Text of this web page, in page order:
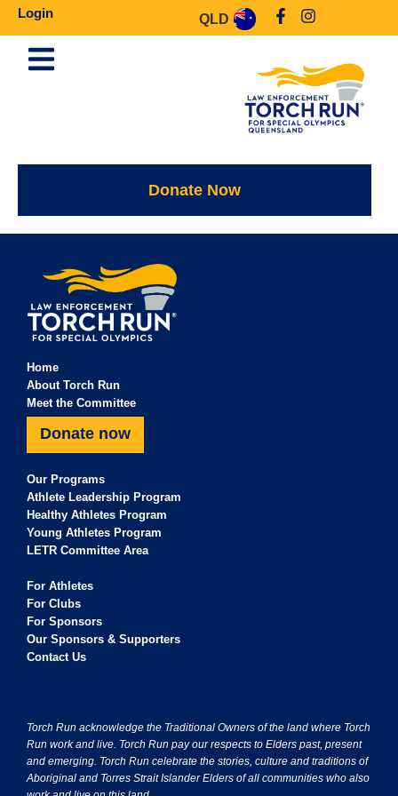
Login QLD
Donate Now
Home
About Torch Run
Meet the Committee
Donate now
Our Programs
Athlete Leadership Program
Healthy Athletes Program
Young Athletes Program
LETR Committee Area
For Athletes
For Clubs
For Sponsors
Our Sponsors & Supporters
Contact Us
Torch Run acknowledge the Traditional Owners of the land where Torch
Run work and live. Torch Run pay our respects to Elders past, present
and emerging. Torch Run celebrate the stories, culture and traditions of
Aboriginal and Torres Strait Islander Elders of all communities who also